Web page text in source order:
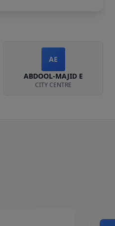
AE
ABDOOL-MAJID E
CITY CENTRE